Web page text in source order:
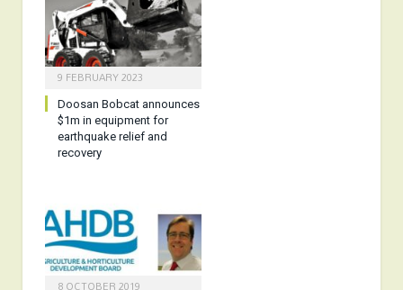
9 FEBRUARY 2023
Doosan Bobcat announces
$1m in equipment for
earthquake relief and
recovery